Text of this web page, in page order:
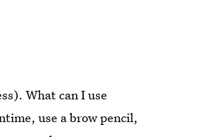
What can I use
use a brow pencil,